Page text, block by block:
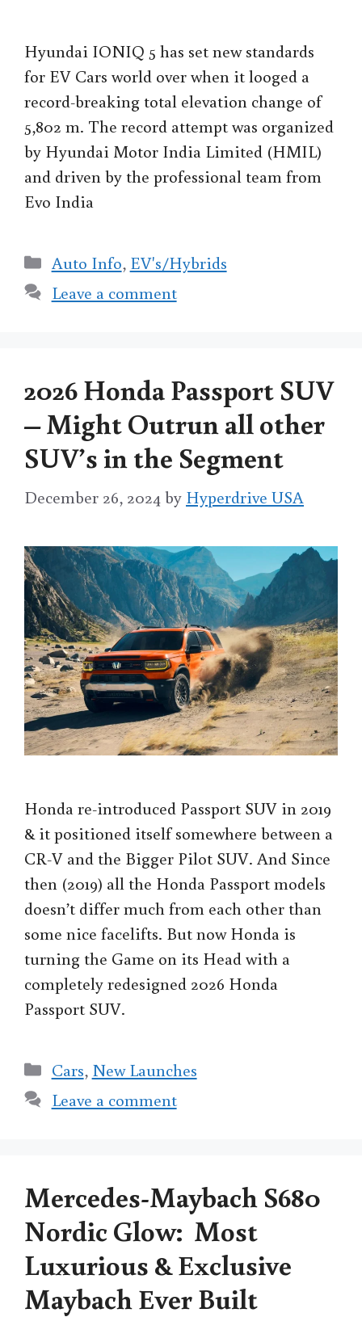
Hyundai IONIQ 5 has set new standards
for EV Cars world over when it looged a
record-breaking total elevation change of
5,802 m. The record attempt was organized
by Hyundai Motor India Limited (HMIL)
and driven by the professional team from
Evo India
Categories
Auto Info, EV's/Hybrids
Leave a comment
2026 Honda Passport SUV
– Might Outrun all other
SUV’s in the Segment
December 26, 2024by Hyperdrive USA
Honda re-introduced Passport SUV in 2019
& it positioned itself somewhere between a
CR-V and the Bigger Pilot SUV. And Since
then (2019) all the Honda Passport models
doesn’t differ much from each other than
some nice facelifts. But now Honda is
turning the Game on its Head with a
completely redesigned 2026 Honda
Passport SUV.
Categories
Cars, New Launches
Leave a comment
Mercedes-Maybach S680
Nordic Glow: Most
Luxurious & Exclusive
Maybach Ever Built